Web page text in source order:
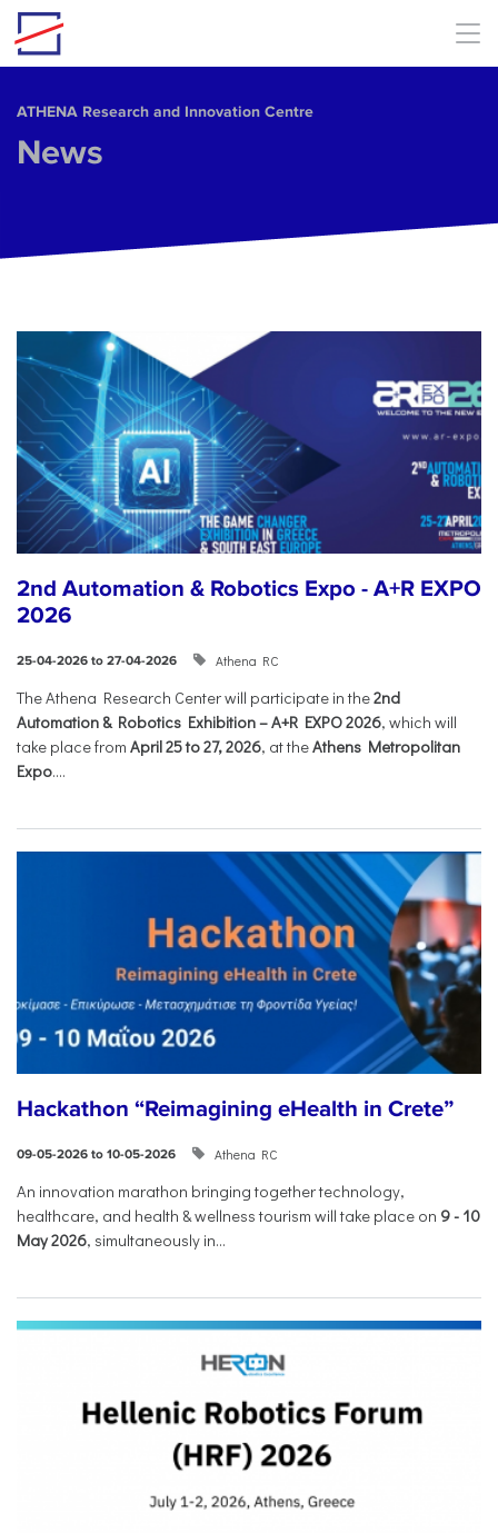
Skip to main content
ΑΤΗΕΝΑ Research and Innovation Centre
News
2nd Automation & Robotics Expo - A+R EXPO
2026
25-04-2026 to 27-04-2026 Athena RC
The Athena Research Center will participate in the2nd
Automation & Robotics Exhibition – A+R EXPO 2026, which will
take place from April 25 to 27, 2026, at theAthens Metropolitan
Expo....
Hackathon “Reimagining eHealth in Crete”
09-05-2026 to 10-05-2026 Athena RC
An innovation marathon bringing together technology,
healthcare, and health & wellness tourism will take place on 9- 10
May 2026, simultaneously in...